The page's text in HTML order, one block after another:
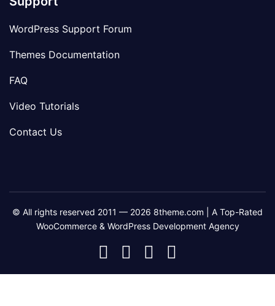
WordPress Support Forum
Themes Documentation
FAQ
Video Tutorials
Contact Us
© All rights reserved 2011 — 2026 8theme.com | A Top-Rated
WooCommerce & WordPress Development Agency
8theme
Facebook
8theme
Instagram
8theme
Telegram
Youtube